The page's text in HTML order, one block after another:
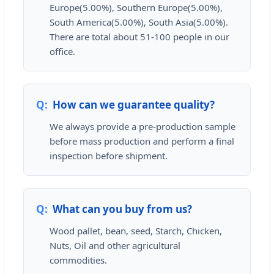
Europe(5.00%), Southern Europe(5.00%),
South America(5.00%), South Asia(5.00%).
There are total about 51-100 people in our
office.
How can we guarantee quality?
We always provide a pre-production sample
before mass production and perform a final
inspection before shipment.
What can you buy from us?
Wood pallet, bean, seed, Starch, Chicken,
Nuts, Oil and other agricultural
commodities.